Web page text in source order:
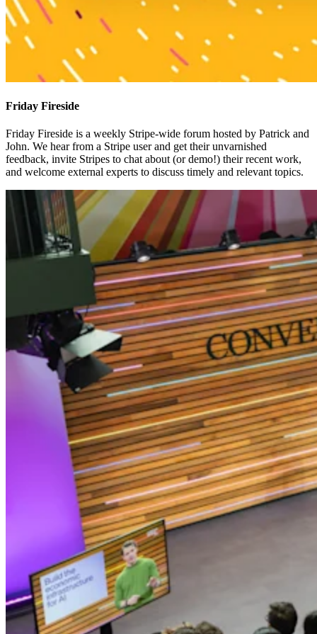
Friday Fireside
Friday Fireside is a weekly Stripe-wide forum hosted by Patrick and
John. We hear from a Stripe user and get their unvarnished
feedback, invite Stripes to chat about (or demo!) their recent work,
and welcome external experts to discuss timely and relevant topics.